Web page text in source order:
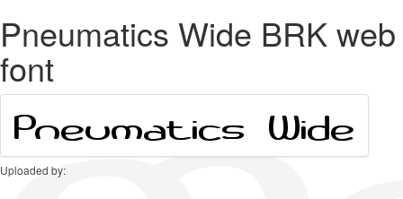
Pneumatics Wide BRK web
font
Uploaded by: